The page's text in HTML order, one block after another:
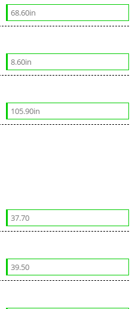
68.60in
8.60in
105.90in
37.70
39.50